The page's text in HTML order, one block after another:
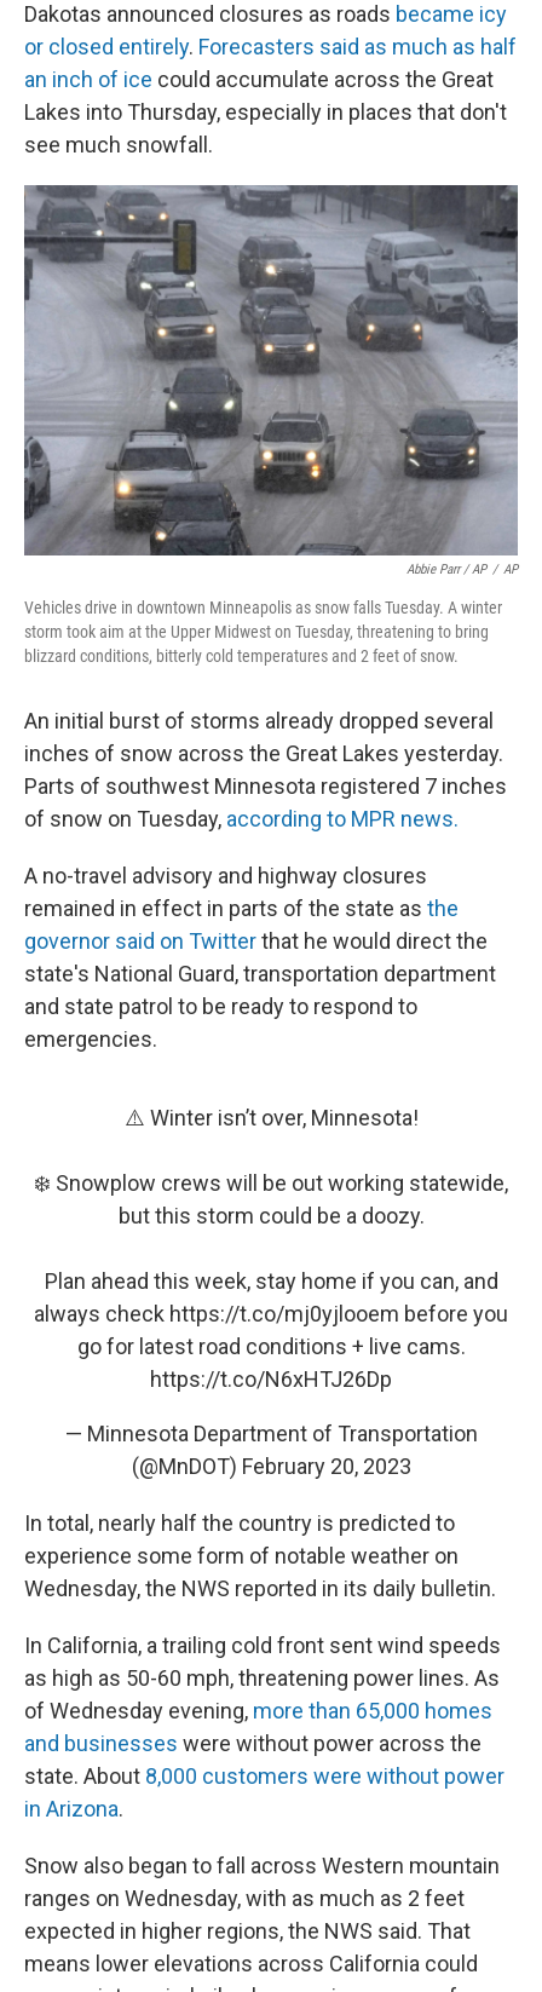
Dakotas announced closures as roads became icy
or closed entirely. Forecasters said as much as half
an inch of ice could accumulate across the Great
Lakes into Thursday, especially in places that don't
see much snowfall.
Abbie Parr / AP / AP
Vehicles drive in downtown Minneapolis as snow falls Tuesday. A winter
storm took aim at the Upper Midwest on Tuesday, threatening to bring
blizzard conditions, bitterly cold temperatures and 2 feet of snow.
An initial burst of storms already dropped several
inches of snow across the Great Lakes yesterday.
Parts of southwest Minnesota registered 7 inches
of snow on Tuesday, according to MPR news.
A no-travel advisory and highway closures
remained in effect in parts of the state as the
governor said on Twitterthat he would direct the
state's National Guard, transportation department
and state patrol to be ready to respond to
emergencies.
⚠️ Winter isn’t over, Minnesota!
❄️ Snowplow crews will be out working statewide,
but this storm could be a doozy.
Plan ahead this week, stay home if you can, and
always check https://t.co/mj0yjlooem before you
go for latest road conditions + live cams.
https://t.co/N6xHTJ26Dp
— Minnesota Department of Transportation
(@MnDOT) February 20, 2023
In total, nearly half the country is predicted to
experience some form of notable weather on
Wednesday, the NWS reported in its daily bulletin.
In California, a trailing cold front sent wind speeds
as high as 50-60 mph, threatening power lines. As
of Wednesday evening, more than 65,000 homes
and businesses were without power across the
state. About 8,000 customers were without power
in Arizona.
Snow also began to fall across Western mountain
ranges on Wednesday, with as much as 2 feet
expected in higher regions, the NWS said. That
means lower elevations across California could